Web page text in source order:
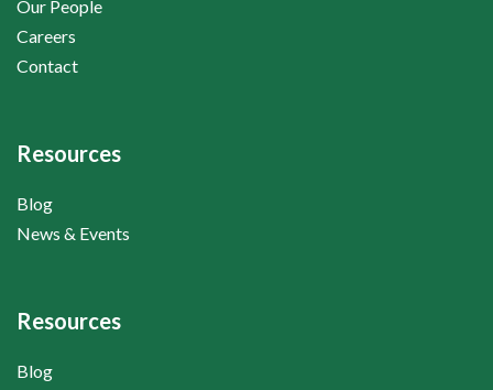
Our People
Careers
Contact
Resources
Blog
News & Events
Resources
Blog